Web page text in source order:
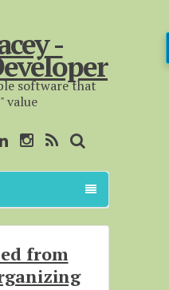
-
software that
value
from